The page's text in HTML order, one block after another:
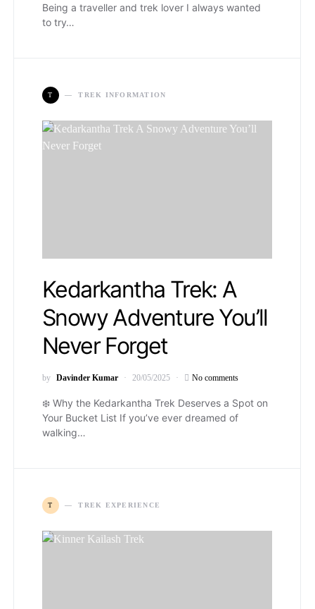
Being a traveller and trek lover I always wanted
to try…
T TREK INFORMATION
Kedarkantha Trek: A
Snowy Adventure You’ll
Never Forget
by Davinder Kumar 20/05/2025 No comments
❄️ Why the Kedarkantha Trek Deserves a Spot on
Your Bucket List If you’ve ever dreamed of
walking…
T TREK EXPERIENCE